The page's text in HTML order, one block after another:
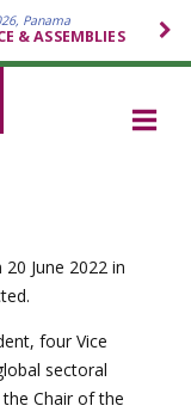
Panama
& ASSEMBLIES
June 2022 in
four Vice
sectoral
Chair of the